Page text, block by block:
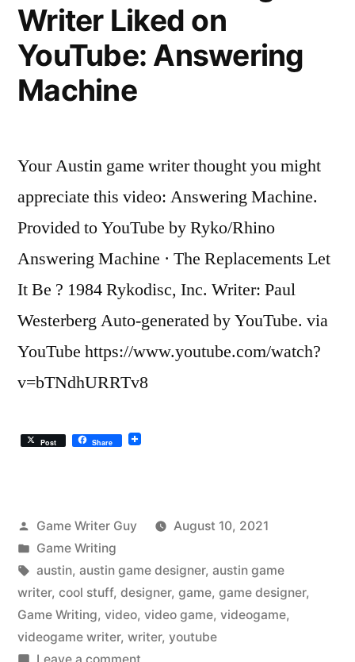
helmet
has
idea
Writer Liked on
YouTube: Answering
Machine
Your Austin game writer thought you might
appreciate this video: Answering Machine.
Provided to YouTube by Ryko/Rhino
Answering Machine · The Replacements Let
It Be ? 1984 Rykodisc, Inc. Writer: Paul
Westerberg Auto-generated by YouTube. via
YouTube https://www.youtube.com/watch?
v=bTNdhURRTv8
Post Share
Posted
by
Game Writer Guy
August 10, 2021
Posted
in
Game Writing
Tags:
austin, austin game designer, austin game
writer, cool stuff, designer, game, game designer,
Game Writing, video, video game, videogame,
videogame writer, writer, youtube
Leave a commenton